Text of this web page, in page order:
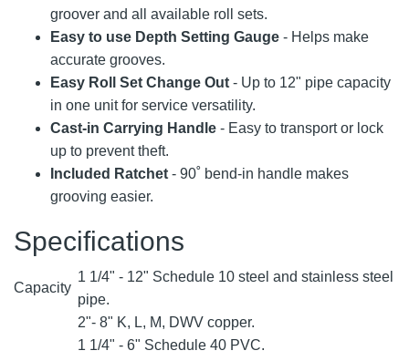
groover and all available roll sets.
Easy to use Depth Setting Gauge - Helps make
accurate grooves.
Easy Roll Set Change Out - Up to 12" pipe capacity
in one unit for service versatility.
Cast-in Carrying Handle - Easy to transport or lock
up to prevent theft.
Included Ratchet - 90˚ bend-in handle makes
grooving easier.
Specifications
Capacity
1 1/4" - 12" Schedule 10 steel and stainless steel
pipe.
2"- 8" K, L, M, DWV copper.
1 1/4" - 6" Schedule 40 PVC.